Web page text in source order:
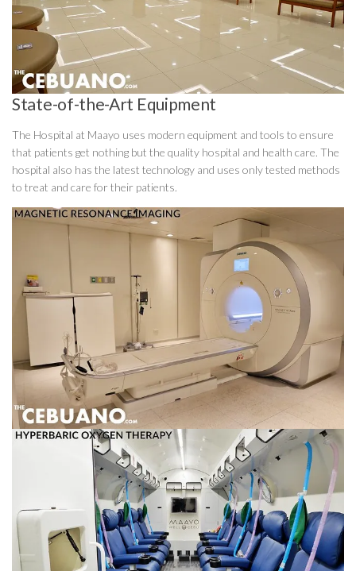
State-of-the-Art Equipment
The Hospital at Maayo uses modern equipment and tools to ensure
that patients get nothing but the quality hospital and health care. The
hospital also has the latest technology and uses only tested methods
to treat and care for their patients.